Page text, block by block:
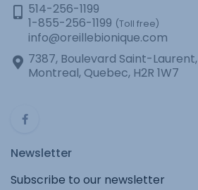
514-256-1199
1-855-256-1199 (Toll free)
info@oreillebionique.com
7387, Boulevard Saint-Laurent,
Montreal, Quebec, H2R 1W7
Newsletter
Subscribe to our newsletter